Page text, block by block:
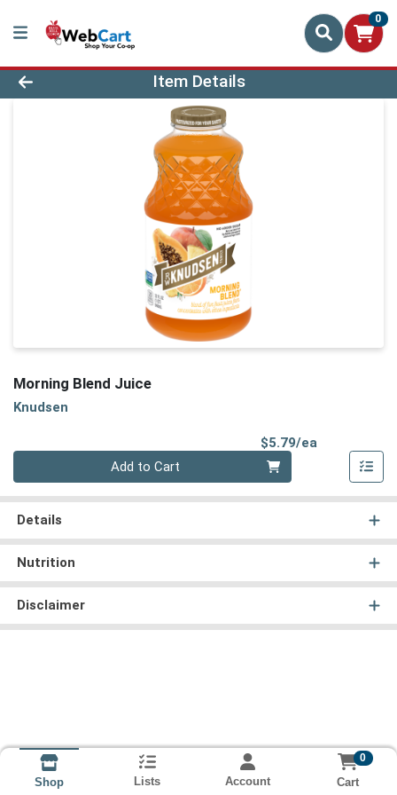
0
Product Details Page
Item Details
Morning Blend Juice
Knudsen
$5.79/ea
Add to Cart
Details
Nutrition
Disclaimer
Shop Lists Account
0
Cart